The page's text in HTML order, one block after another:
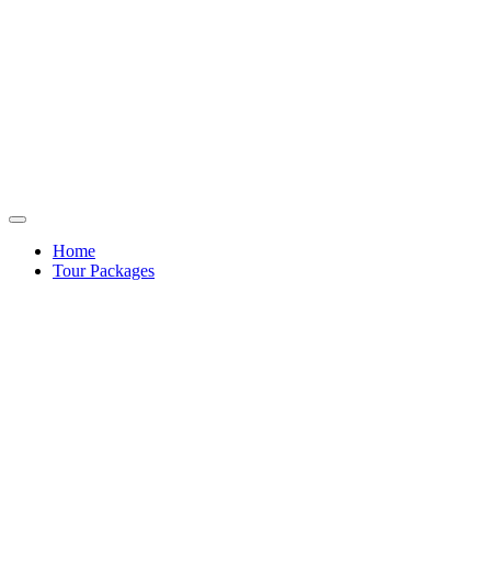
Home
Tour Packages